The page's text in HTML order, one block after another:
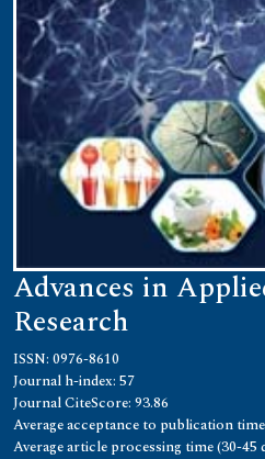
Advances in
Research
ISSN: 0976-8610
Journal h-index: 57
Journal CiteScore: 93.86
Average acceptance to publication time
Average article processing time (30-45